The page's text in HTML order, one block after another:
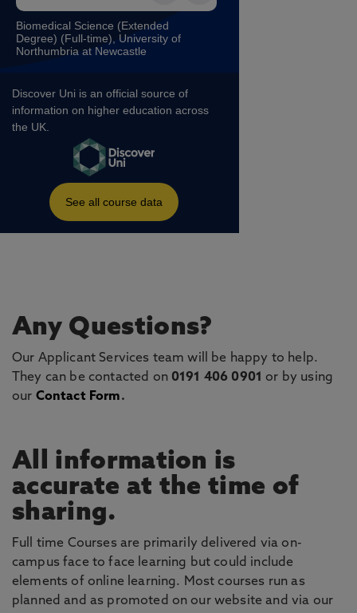
Any Questions?
Our Applicant Services team will be happy to help.
They can be contacted on 0191 406 0901 or by using
our Contact Form.
All information is
accurate at the time of
sharing.
Full time Courses are primarily delivered via on-
campus face to face learning but could include
elements of online learning. Most courses run as
planned and as promoted on our website and via our